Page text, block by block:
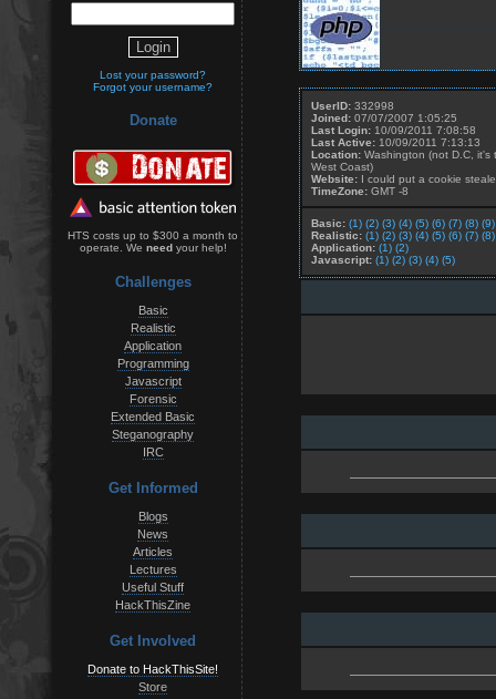
Lost your password?
Forgot your username?
Donate
HTS costs up to $300 a month to
operate. We needyour help!
Challenges
Basic
Realistic
Application
Programming
Javascript
Forensic
Extended Basic
Steganography
IRC
Get Informed
Blogs
News
Articles
Lectures
Useful Stuff
HackThisZine
Get Involved
Donate to HackThisSite!
Store
UserID: 332998
Joined: 07/07/2007 1:05:25
Last Login: 10/09/2011 7:08:58
Last Active: 10/09/2011 7:13:13
Location: Washington (not D.C, it's
West Coast)
Website: I could put a cookie
TimeZone: GMT -8
Basic: (1) (2) (3) (4) (5) (6) (7) (8) (9)
Realistic: (1) (2) (3) (4) (5) (6) (7) (8)
Application: (1) (2)
Javascript: (1) (2) (3) (4) (5)